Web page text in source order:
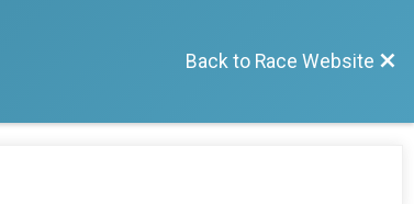
Back to Race Website